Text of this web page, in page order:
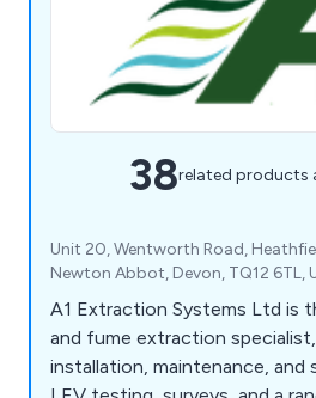
38related products
Unit 20, Wentworth Road,
Newton Abbot, Devon, TQ12 6TL,
A1 Extraction Systems Ltd is
and fume extraction
installation, maintenance, and